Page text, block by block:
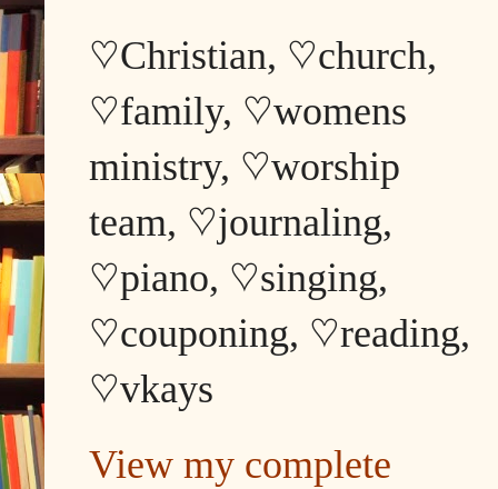
♡Christian, ♡church,
♡family, ♡womens
ministry, ♡worship
team, ♡journaling,
♡piano, ♡singing,
♡couponing, ♡reading,
♡vkays
View my complete